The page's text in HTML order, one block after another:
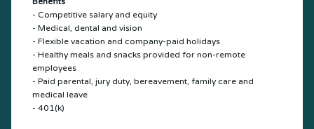
- Competitive salary and equity
- Medical, dental and vision
- Flexible vacation and company-paid holidays
- Healthy meals and snacks provided for non-remote
employees
- Paid parental, jury duty, bereavement, family care and
medical leave
- 401(k)